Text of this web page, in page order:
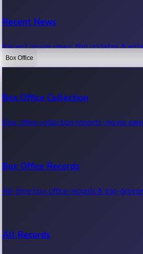
Recent News
Recent movie news, film updates &
Box Office
Box Office Collection
Box office collection reports, movie
Box Office Records
All-time box office records & top-
All Records